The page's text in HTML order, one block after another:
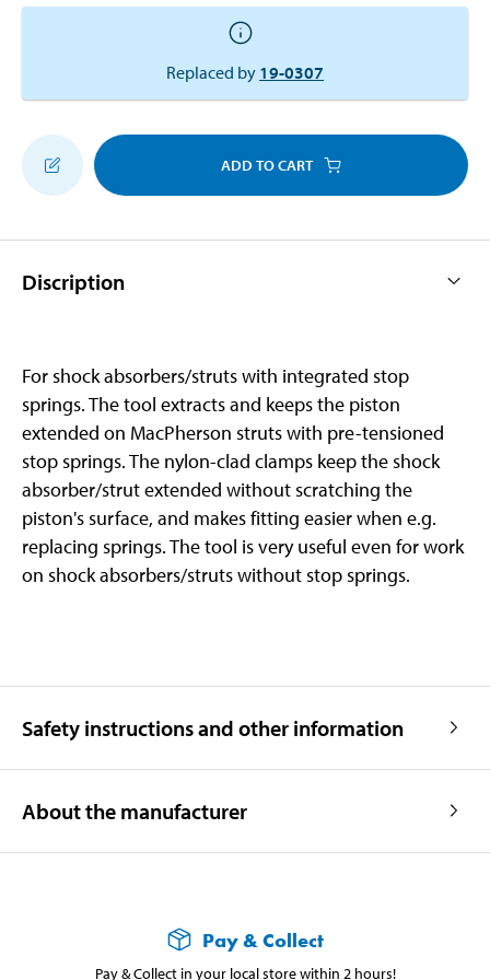
Replaced by 19-0307
ADD TO CART
Discription
For shock absorbers/struts with integrated stop
springs. The tool extracts and keeps the piston
extended on MacPherson struts with pre-tensioned
stop springs. The nylon-clad clamps keep the shock
absorber/strut extended without scratching the
piston's surface, and makes fitting easier when e.g.
replacing springs. The tool is very useful even for work
on shock absorbers/struts without stop springs.
Safety instructions and other information
About the manufacturer
Pay & Collect
Pay & Collect in your local store within 2 hours!